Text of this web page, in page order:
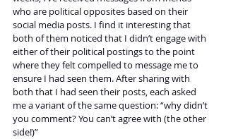
who are political opposites based on their
social media posts. I find it interesting that
both of them noticed that I didn’t engage with
either of their political postings to the point
where they felt compelled to message me to
ensure I had seen them. After sharing with
both that I had seen their posts, each asked
me a variant of the same question: “why didn’t
you comment? You can’t agree with (the other
side!)”